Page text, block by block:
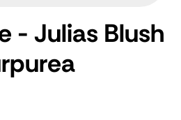
- Julias Blush